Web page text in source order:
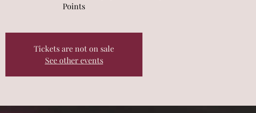
Points
Tickets are not on sale
See other events